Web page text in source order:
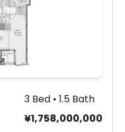
3 Bed • 1.5 Bath
¥1,758,000,000